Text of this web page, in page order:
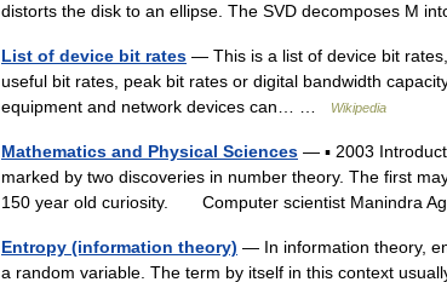
distorts the disk to an ellipse. The SVD decomposes M
List of device bit rates — This is a list of device bit
useful bit rates, peak bit rates or digital bandwidth
equipment and network devices can… …
Wikipedia
Mathematics and Physical Sciences — ▪ 2003
marked by two discoveries in number theory. The first
150 year old curiosity. Computer scientist Manindra
Entropy (information theory) — In information theory,
a random variable. The term by itself in this context